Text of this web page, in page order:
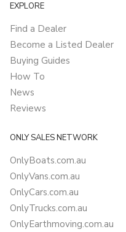
EXPLORE
Find a Dealer
Become a Listed Dealer
Buying Guides
How To
News
Reviews
ONLY SALES NETWORK
OnlyBoats.com.au
OnlyVans.com.au
OnlyCars.com.au
OnlyTrucks.com.au
OnlyEarthmoving.com.au